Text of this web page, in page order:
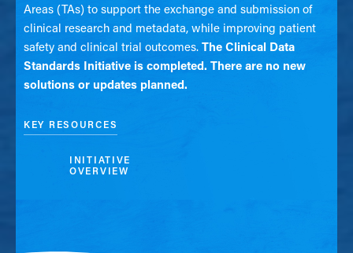
Areas (TAs) to support the exchange and submission of
clinical research and metadata, while improving patient
safety and clinical trial outcomes. The Clinical Data
Standards Initiative is completed. There are no new
solutions or updates planned.
KEY RESOURCES
INITIATIVE
OVERVIEW